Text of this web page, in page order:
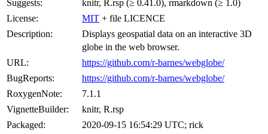
Suggests:
knitr, R.rsp (≥ 0.41.0), rmarkdown (≥ 1.0)
License:
MIT + file LICENCE
Description:
Displays geospatial data on an interactive 3D
globe in the web browser.
URL:
https://github.com/r-barnes/webglobe/
BugReports:
https://github.com/r-barnes/webglobe/
RoxygenNote:
7.1.1
VignetteBuilder:
knitr, R.rsp
Packaged:
2020-09-15 16:54:29 UTC; rick